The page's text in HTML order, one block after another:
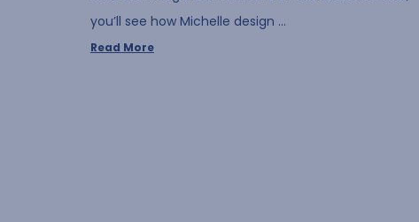
you’ll see how Michelle design …
Read More